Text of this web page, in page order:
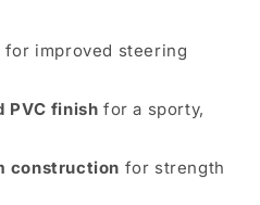
for improved steering
PVC finish for a sporty,
construction for strength